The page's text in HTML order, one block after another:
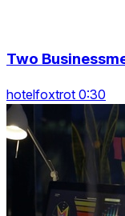
Two
hotelfoxtrot 0:30